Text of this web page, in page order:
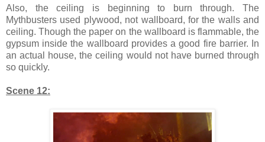
Also, the ceiling is beginning to burn through. The
Mythbusters used plywood, not wallboard, for the walls and
ceiling. Though the paper on the wallboard is flammable, the
gypsum inside the wallboard provides a good fire barrier. In
an actual house, the ceiling would not have burned through
so quickly.
Scene 12: